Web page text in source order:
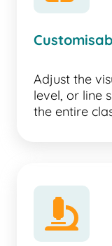
Adjust the
level, or line
the entire
microscope